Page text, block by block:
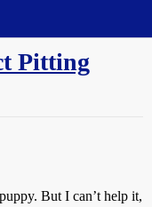
Pitting
But I can’t help it,